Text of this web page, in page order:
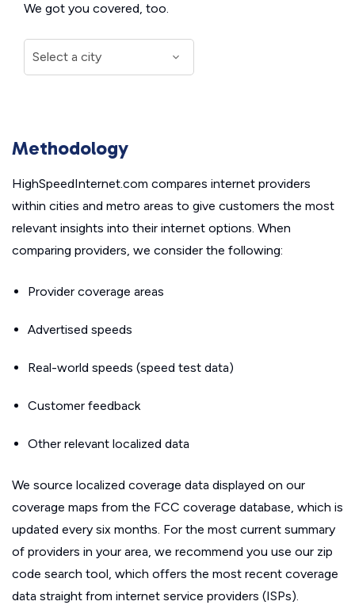
We got you covered, too.
Methodology
HighSpeedInternet.com compares internet providers
within cities and metro areas to give customers the most
relevant insights into their internet options. When
comparing providers, we consider the following:
Provider coverage areas
Advertised speeds
Real-world speeds (speed test data)
Customer feedback
Other relevant localized data
We source localized coverage data displayed on our
coverage maps from the FCC coverage database, which is
updated every six months. For the most current summary
of providers in your area, we recommend you use our zip
code search tool, which offers the most recent coverage
data straight from internet service providers (ISPs).